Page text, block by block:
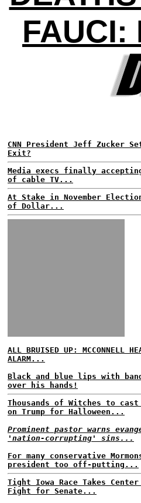
FAUCI:
CNN President Jeff Zucker
Exit?
Media execs finally
of cable TV...
At Stake in November
of Dollar...
ALL BRUISED UP: MCCONNELL
ALARM...
Black and blue lips with
over his hands!
Thousands of Witches to
on Trump for Halloween...
Prominent pastor warns
'nation-corrupting' sins...
For many conservative
president too off-putting...
Tight Iowa Race Takes
Fight for Senate...